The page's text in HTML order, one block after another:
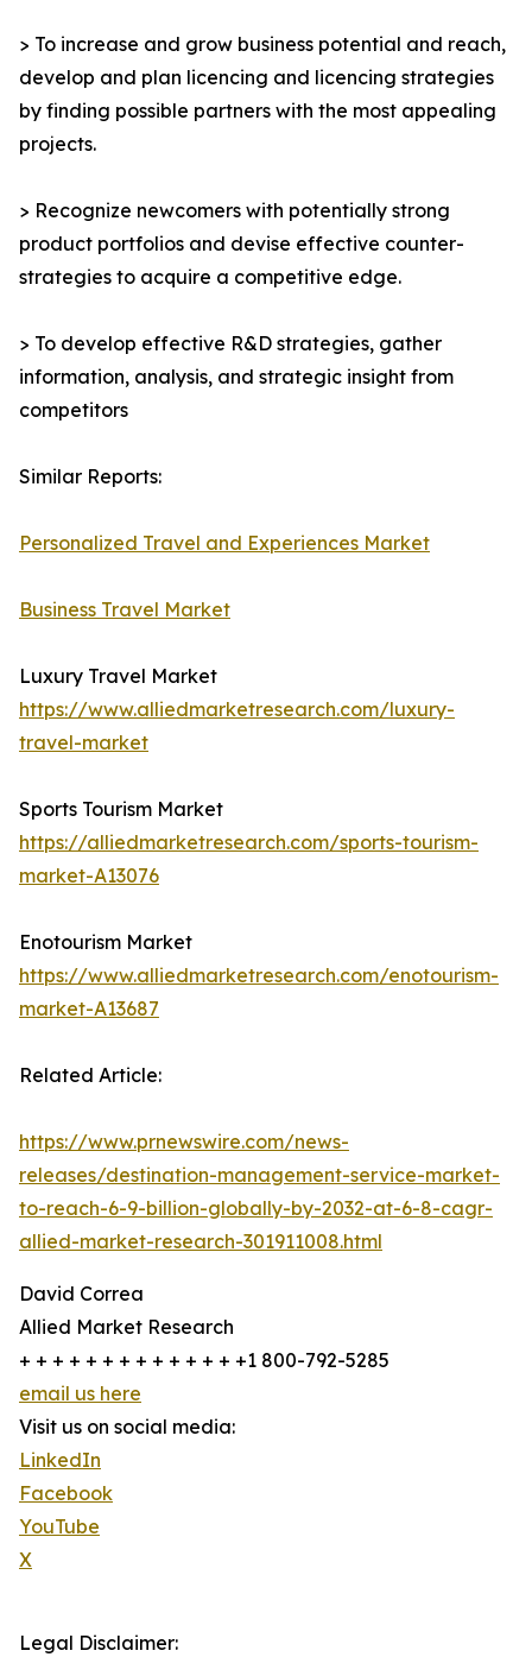
> To increase and grow business potential and reach,
develop and plan licencing and licencing strategies
by finding possible partners with the most appealing
projects.
> Recognize newcomers with potentially strong
product portfolios and devise effective counter-
strategies to acquire a competitive edge.
> To develop effective R&D strategies, gather
information, analysis, and strategic insight from
competitors
Similar Reports:
Personalized Travel and Experiences Market
Business Travel Market
Luxury Travel Market
https://www.alliedmarketresearch.com/luxury-
travel-market
Sports Tourism Market
https://alliedmarketresearch.com/sports-tourism-
market-A13076
Enotourism Market
https://www.alliedmarketresearch.com/enotourism-
market-A13687
Related Article:
https://www.prnewswire.com/news-
releases/destination-management-service-market-
to-reach-6-9-billion-globally-by-2032-at-6-8-cagr-
allied-market-research-301911008.html
David Correa
Allied Market Research
+ + + + + + + + + + + + + +1 800-792-5285
email us here
Visit us on social media:
LinkedIn
Facebook
YouTube
X
Legal Disclaimer: